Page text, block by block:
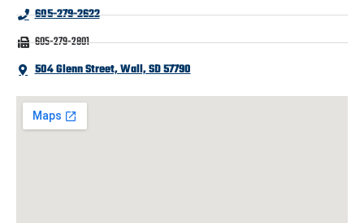
605-279-2622
605-279-2801
504 Glenn Street, Wall, SD 57790